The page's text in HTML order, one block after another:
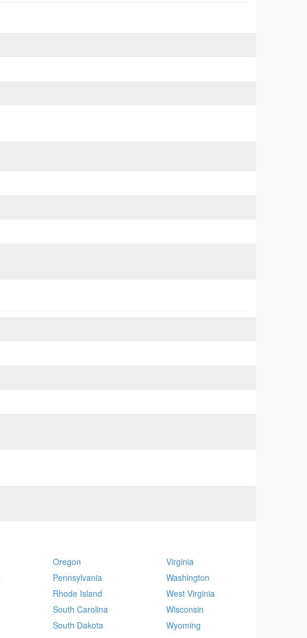
Oregon
Pennsylvania
Rhode Island
South Carolina
South Dakota
Virginia
Washington
West Virginia
Wisconsin
Wyoming